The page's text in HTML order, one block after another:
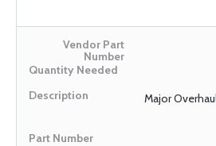
Major